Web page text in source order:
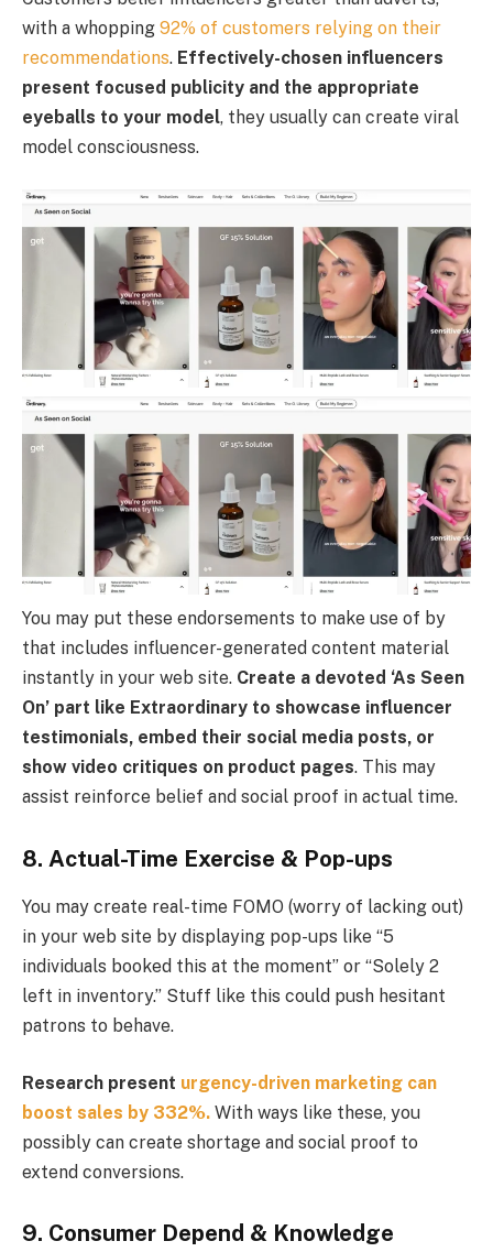
with a whopping 92% of customers relying on their
recommendations. Effectively-chosen influencers
present focused publicity and the appropriate
eyeballs to your model, they usually can create viral
model consciousness.
You may put these endorsements to make use of by
that includes influencer-generated content material
instantly in your web site. Create a devoted ‘As Seen
On’ part like Extraordinary to showcase influencer
testimonials, embed their social media posts, or
show video critiques on product pages. This may
assist reinforce belief and social proof in actual time.
8. Actual-Time Exercise & Pop-ups
You may create real-time FOMO (worry of lacking out)
in your web site by displaying pop-ups like “5
individuals booked this at the moment” or “Solely 2
left in inventory.” Stuff like this could push hesitant
patrons to behave.
Research present urgency-driven marketing can
boost sales by 332%. With ways like these, you
possibly can create shortage and social proof to
extend conversions.
9. Consumer Depend & Knowledge